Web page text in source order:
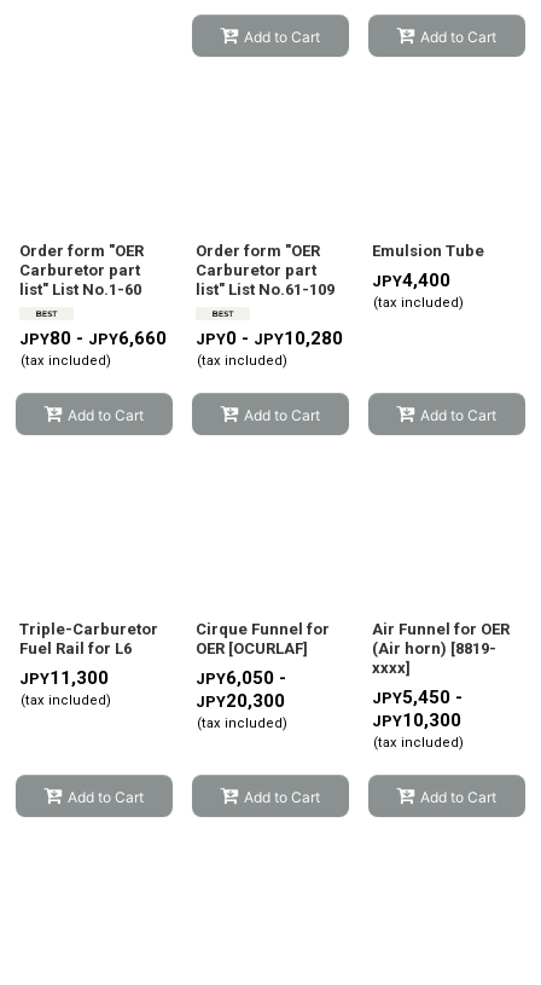
Add to Cart Add to Cart
Order form "OER
Carburetor part
list" List No.1-60
JPY80 - JPY6,660
(tax included)
Add to Cart
Order form "OER
Carburetor part
list" List No.61-109
JPY0 - JPY10,280
(tax included)
Add to Cart
Emulsion Tube
JPY4,400
(tax included)
Add to Cart
Triple-Carburetor
Fuel Rail for L6
JPY11,300
(tax included)
Add to Cart
Cirque Funnel for
OER [OCURLAF]
JPY6,050 -
JPY20,300
(tax included)
Add to Cart
Air Funnel for OER
(Air horn) [8819-
xxxx]
JPY5,450 -
JPY10,300
(tax included)
Add to Cart